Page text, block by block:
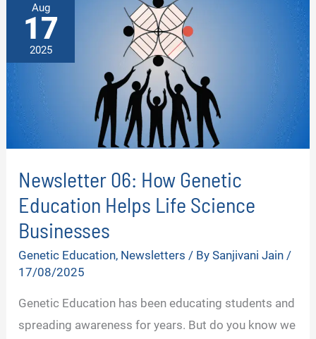
YOUR
GENETIC
HEALTH?
Aug
17
2025
Newsletter 06: How Genetic
Education Helps Life Science
Businesses
Genetic Education, Newsletters / BySanjivani Jain/
17/08/2025
Genetic Education has been educating students and
spreading awareness for years. But do you know we